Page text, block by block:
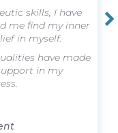
skills, I have
me find my inner
in myself.
have made
in my